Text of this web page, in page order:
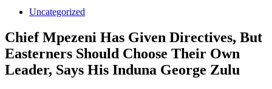
Uncategorized
Chief Mpezeni Has Given Directives, But
Easterners Should Choose Their Own
Leader, Says His Induna George Zulu